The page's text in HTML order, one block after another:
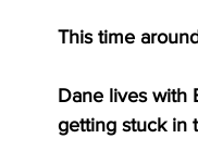
This time
Dane lives with
getting stuck in